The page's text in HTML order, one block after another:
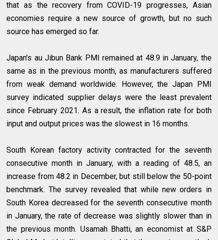
that as the recovery from COVID-19 progresses, Asian
economies require a new source of growth, but no such
source has emerged so far.
Japan's au Jibun Bank PMI remained at 48.9 in January, the
same as in the previous month, as manufacturers suffered
from weak demand worldwide. However, the Japan PMI
survey indicated supplier delays were the least prevalent
since February 2021. As a result, the inflation rate for both
input and output prices was the slowest in 16 months.
South Korean factory activity contracted for the seventh
consecutive month in January, with a reading of 48.5, an
increase from 48.2 in December, but still below the 50-point
benchmark. The survey revealed that while new orders in
South Korea decreased for the seventh consecutive month
in January, the rate of decrease was slightly slower than in
the previous month. Usamah Bhatti, an economist at S&P